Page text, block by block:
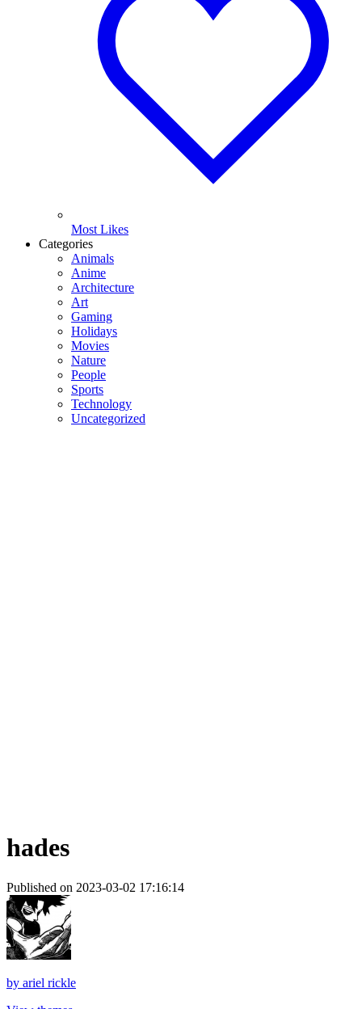
Most Likes
Categories
Animals
Anime
Architecture
Art
Gaming
Holidays
Movies
Nature
People
Sports
Technology
Uncategorized
hades
Published on 2023-03-02 17:16:14
by ariel rickle